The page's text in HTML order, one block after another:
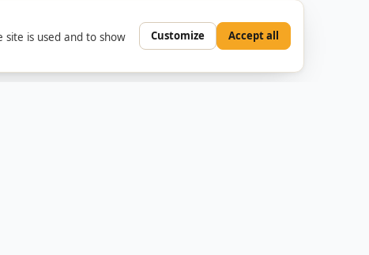
is used and to show
Customize Accept all